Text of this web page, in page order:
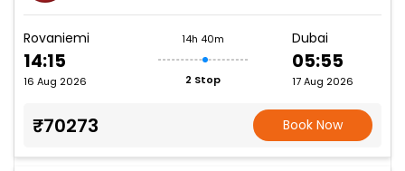
Rovaniemi
14:15
16 Aug 2026
14h 40m
2 Stop
Dubai
05:55
17 Aug 2026
₹70273 Book Now